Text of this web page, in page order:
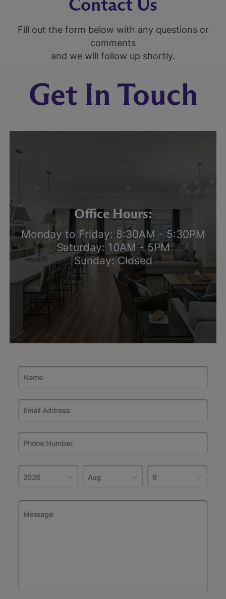
Fill out the form below with any questions or
comments
and we will follow up shortly.
Get In Touch
Office Hours:
Monday to Friday: 8:30AM - 5:30PM
Saturday: 10AM - 5PM
Sunday: Closed